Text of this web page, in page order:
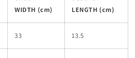
WIDTH (cm)
LENGTH (cm)
33 13.5